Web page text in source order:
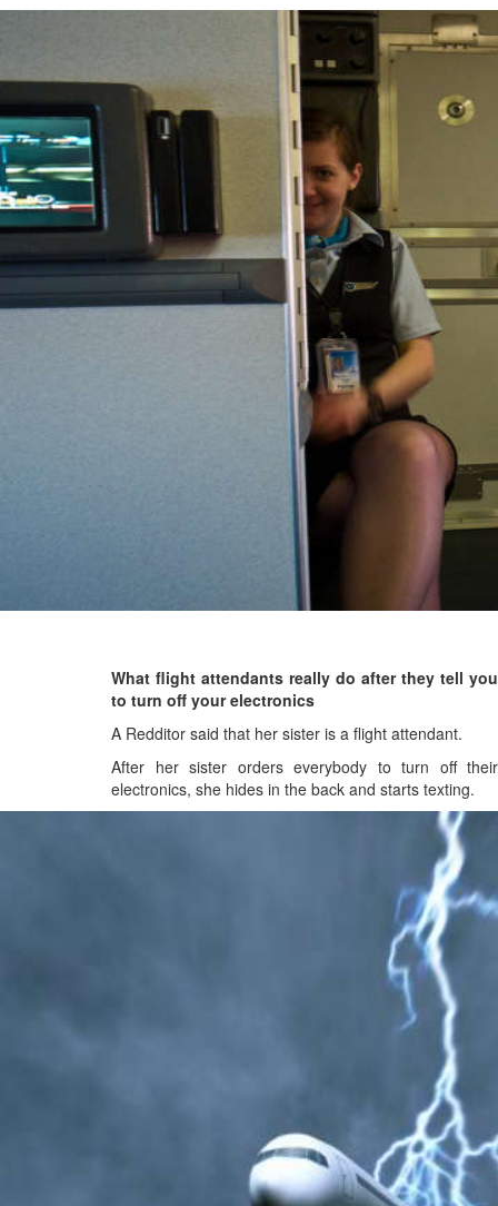
What flight attendants really do after they tell you
to turn off your electronics
A Redditor said that her sister is a flight attendant.
After her sister orders everybody to turn off their
electronics, she hides in the back and starts texting.